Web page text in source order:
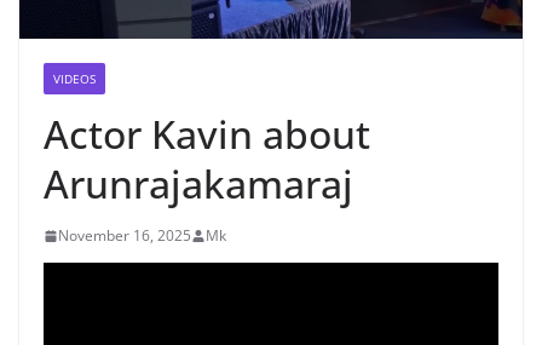
VIDEOS
Actor Kavin about
Arunrajakamaraj
November 16, 2025 Mk